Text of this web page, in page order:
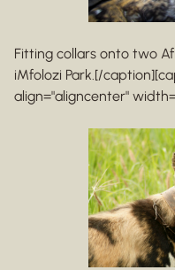
Fitting collars onto two
iMfolozi Park.[/
align="aligncenter"